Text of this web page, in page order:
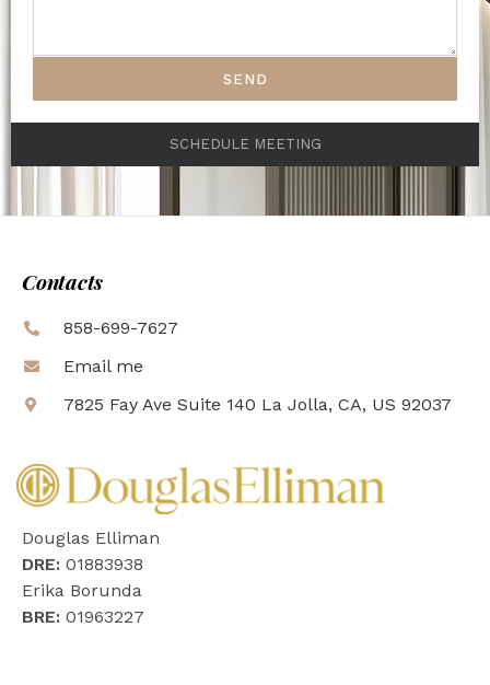
SEND
SCHEDULE MEETING
Contacts
858-699-7627
Email me
7825 Fay Ave Suite 140 La Jolla, CA, US 92037
Douglas Elliman
DRE: 01883938
Erika Borunda
BRE: 01963227